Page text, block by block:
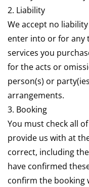
2. Liability
We accept no
enter into or for
services you
for the acts or
person(s) or
arrangements.
3. Booking
You must check all
provide us with at
correct, including
have confirmed
confirm the booking